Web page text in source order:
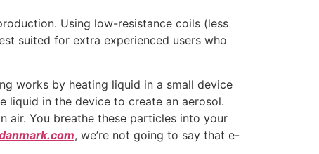
Using low-resistance coils (less
suited for extra experienced users who
works by heating liquid in a small device
liquid in the device to create an aerosol.
air. You breathe these particles into your
, we’re not going to say that e-